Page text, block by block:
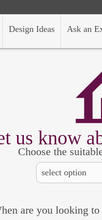
Ask an
Design Ideas
us know
Choose the
are you looking